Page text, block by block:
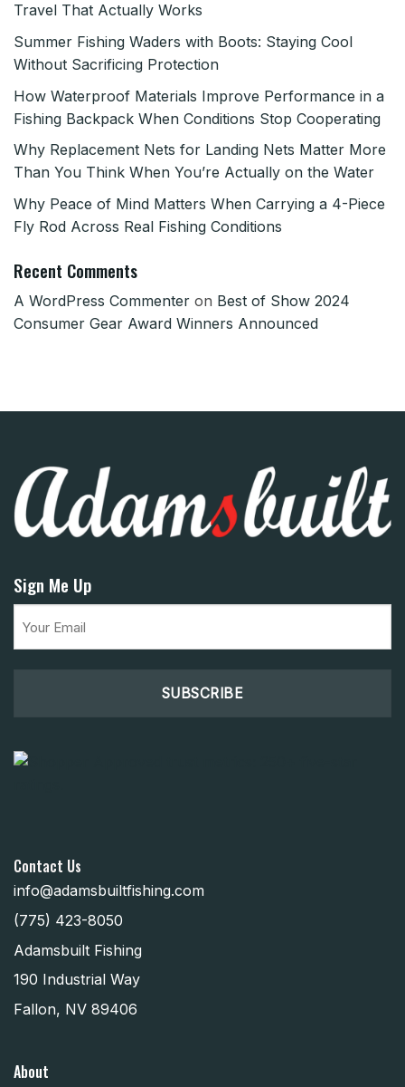
Travel That Actually Works
Summer Fishing Waders with Boots: Staying Cool
Without Sacrificing Protection
How Waterproof Materials Improve Performance in a
Fishing Backpack When Conditions Stop Cooperating
Why Replacement Nets for Landing Nets Matter More
Than You Think When You’re Actually on the Water
Why Peace of Mind Matters When Carrying a 4-Piece
Fly Rod Across Real Fishing Conditions
Recent Comments
A WordPress Commenter on Best of Show 2024
Consumer Gear Award Winners Announced
Sign Me Up
Contact Us
info@adamsbuiltfishing.com
(775) 423-8050
Adamsbuilt Fishing
190 Industrial Way
Fallon, NV 89406
About